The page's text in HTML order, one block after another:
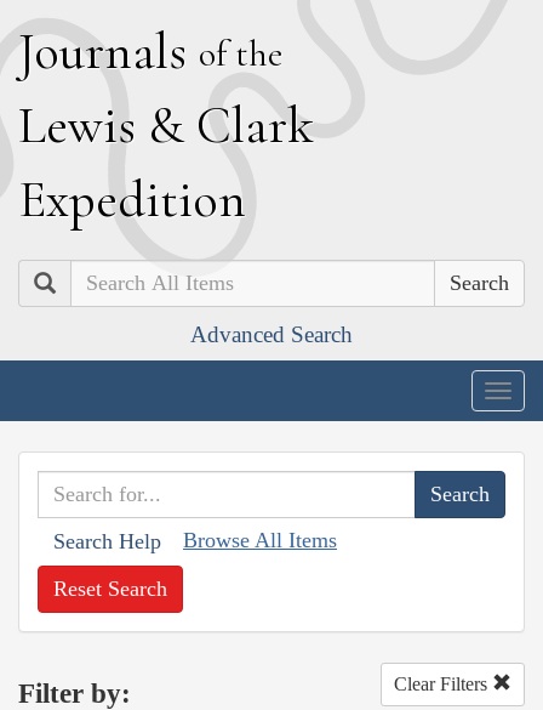
Journals of the
Lewis & Clark
Expedition
Search
Advanced Search
Search Help Browse All Items
Reset Search
Filter by: Clear Filters